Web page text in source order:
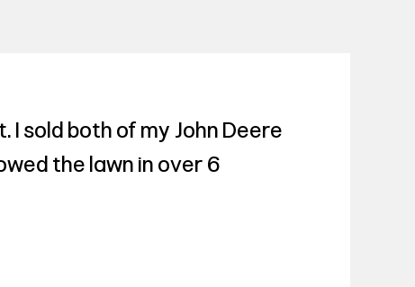
sold both of my John Deere
the lawn in over 6